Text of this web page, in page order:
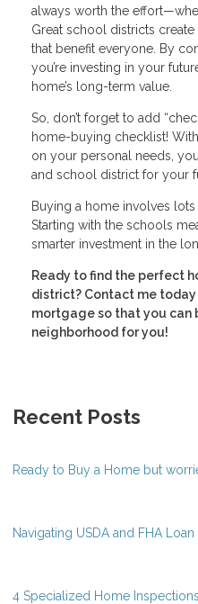
always worth the
Great school districts
that benefit everyone. By
you’re investing in your
home’s long-term value.
So, don’t forget to add
home-buying checklist!
on your personal needs,
and school district for your
Buying a home involves
Starting with the schools
smarter investment in the
Ready to find the perfect
district? Contact me
mortgage so that you can
neighborhood for you!
Recent Posts
Ready to Buy a Home but
Navigating USDA and FHA
4 Specialized Home